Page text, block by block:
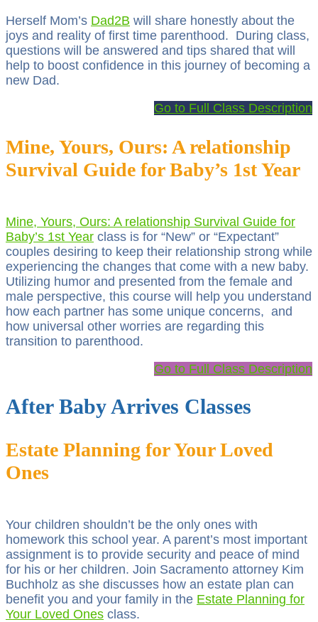
Herself Mom’s Dad2B will share honestly about the
joys and reality of first time parenthood. During class,
questions will be answered and tips shared that will
help to boost confidence in this journey of becoming a
new Dad.
Go to Full Class Description
Mine, Yours, Ours: A relationship
Survival Guide for Baby’s 1st Year
Mine, Yours, Ours: A relationship Survival Guide for
Baby’s 1st Year class is for “New” or “Expectant”
couples desiring to keep their relationship strong while
experiencing the changes that come with a new baby.
Utilizing humor and presented from the female and
male perspective, this course will help you understand
how each partner has some unique concerns, and
how universal other worries are regarding this
transition to parenthood.
Go to Full Class Description
After Baby Arrives Classes
Estate Planning for Your Loved
Ones
Your children shouldn’t be the only ones with
homework this school year. A parent’s most important
assignment is to provide security and peace of mind
for his or her children. Join Sacramento attorney Kim
Buchholz as she discusses how an estate plan can
benefit you and your family in the Estate Planning for
Your Loved Ones class.